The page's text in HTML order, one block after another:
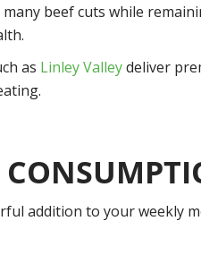
beef cuts while
as Linley Valleydeliver
addition to your weekly